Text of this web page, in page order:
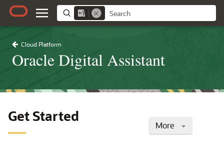
Cloud Platform
Oracle Digital Assistant
More
Get Started